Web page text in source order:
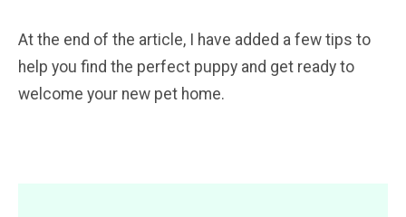
At the end of the article, I have added a few tips to
help you find the perfect puppy and get ready to
welcome your new pet home.